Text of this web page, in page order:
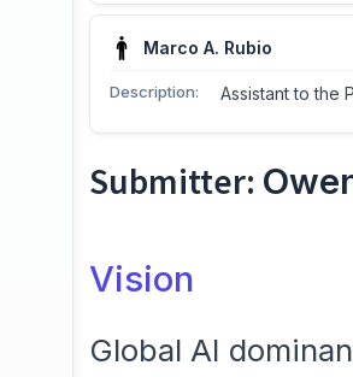
Marco A. Rubio
Description: Assistant to the
Submitter:
Vision
Global AI